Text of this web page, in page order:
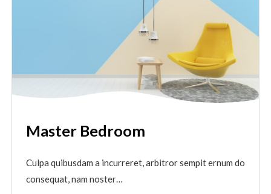
Master Bedroom
Culpa quibusdam a incurreret, arbitror sempit ernum do
consequat, nam noster…